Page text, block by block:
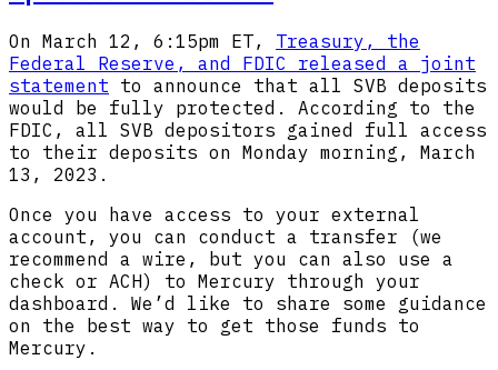
On March 12, 6:15pm ET, Treasury, the
Federal Reserve, and FDIC released a joint
statement to announce that all SVB deposits
would be fully protected. According to the
FDIC, all SVB depositors gained full access
to their deposits on Monday morning, March
13, 2023.
Once you have access to your external
account, you can conduct a transfer (we
recommend a wire, but you can also use a
check or ACH) to Mercury through your
dashboard. We’d like to share some guidance
on the best way to get those funds to
Mercury.